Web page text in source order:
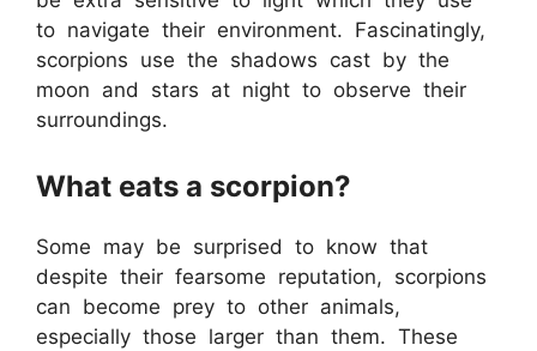
to navigate their environment. Fascinatingly,
scorpions use the shadows cast by the
moon and stars at night to observe their
surroundings.
What eats a scorpion?
Some may be surprised to know that
despite their fearsome reputation, scorpions
can become prey to other animals,
especially those larger than them. These